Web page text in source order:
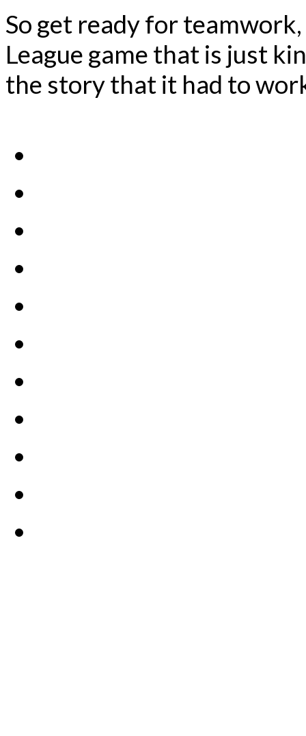
So get ready for
League game that is just
the story that it had to